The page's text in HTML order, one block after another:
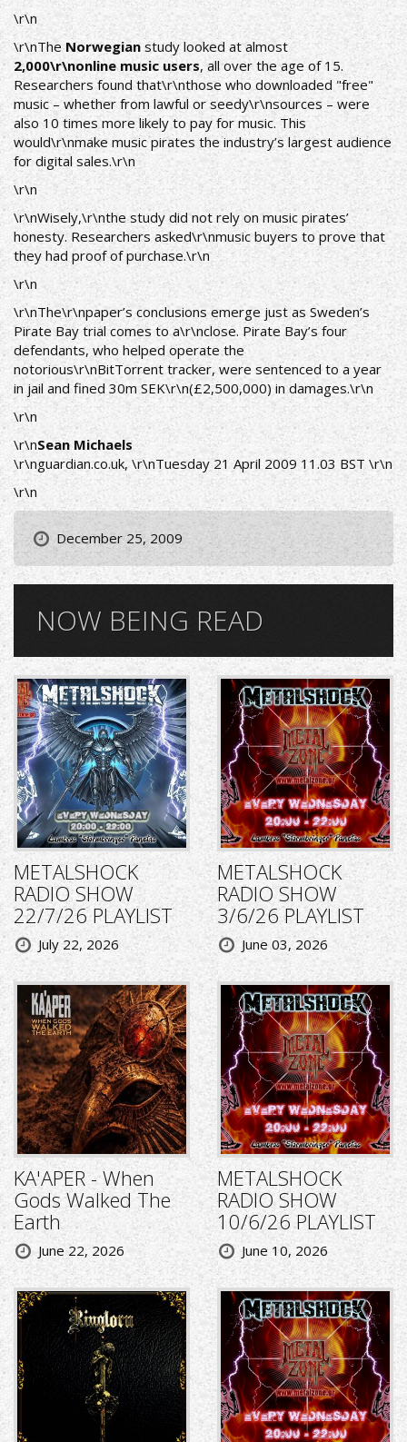
\r\n
\r\nThe Norwegianstudy looked at almost
2,000\r\nonline music users, all over the age of 15.
Researchers found that\r\nthose who downloaded "free"
music – whether from lawful or seedy\r\nsources – were
also 10 times more likely to pay for music. This
would\r\nmake music pirates the industry’s largest audience
for digital sales.\r\n
\r\n
\r\nWisely,\r\nthe study did not rely on music pirates’
honesty. Researchers asked\r\nmusic buyers to prove that
they had proof of purchase.\r\n
\r\n
\r\nThe\r\npaper’s conclusions emerge just as Sweden’s
Pirate Bay trial comes to a\r\nclose. Pirate Bay’s four
defendants, who helped operate the
notorious\r\nBitTorrent tracker, were sentenced to a year
in jail and fined 30m SEK\r\n(£2,500,000) in damages.\r\n
\r\n
\r\nSean Michaels
\r\nguardian.co.uk, \r\nTuesday 21 April 2009 11.03 BST \r\n
\r\n
December 25, 2009
NOW BEING READ
METALSHOCK
RADIO SHOW
22/7/26 PLAYLIST
July 22, 2026
METALSHOCK
RADIO SHOW
3/6/26 PLAYLIST
June 03, 2026
KA'APER - When
Gods Walked The
Earth
June 22, 2026
METALSHOCK
RADIO SHOW
10/6/26 PLAYLIST
June 10, 2026